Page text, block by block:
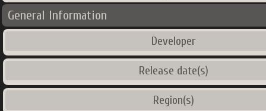
General Information
Developer
Release date(s)
Region(s)